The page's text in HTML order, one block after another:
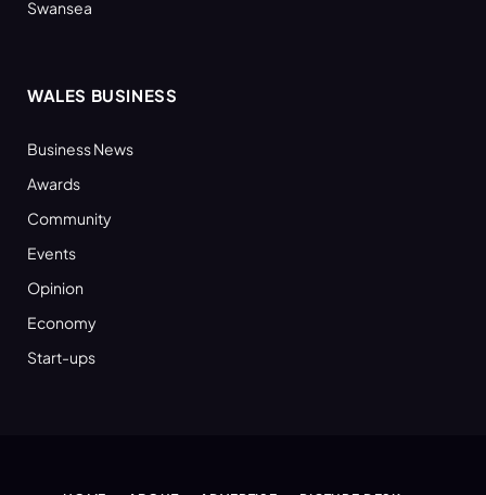
Swansea
WALES BUSINESS
Business News
Awards
Community
Events
Opinion
Economy
Start-ups